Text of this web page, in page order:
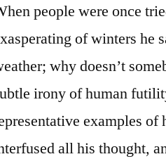
people were once
of winters he
why doesn’t
irony of human
examples
all his thought,